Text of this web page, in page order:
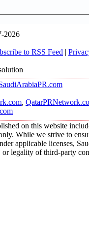
2026
to RSS Feed |
,
on this website
While we strive to
applicable licenses,
or legality of third-party